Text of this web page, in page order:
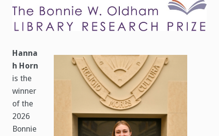
Library
Research
Announced
Hanna
h Horn
is the
winner
of the
2026
Bonnie